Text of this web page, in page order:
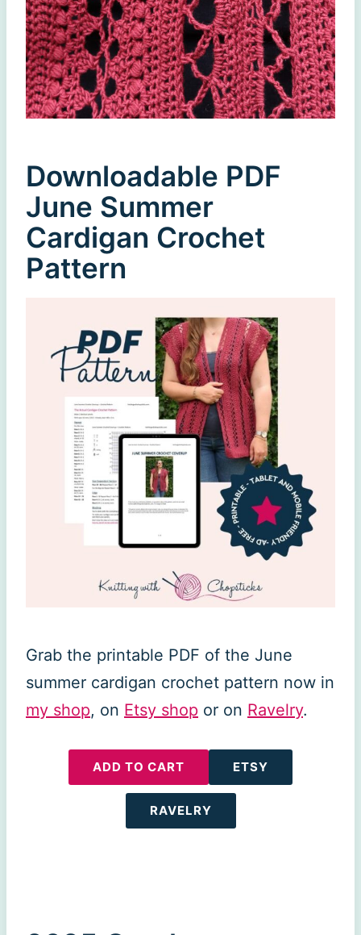
Downloadable PDF
June Summer
Cardigan Crochet
Pattern
Grab the printable PDF of the June
summer cardigan crochet pattern now in
my shop, on Etsy shop or on Ravelry.
ADD TO CART ETSY
RAVELRY